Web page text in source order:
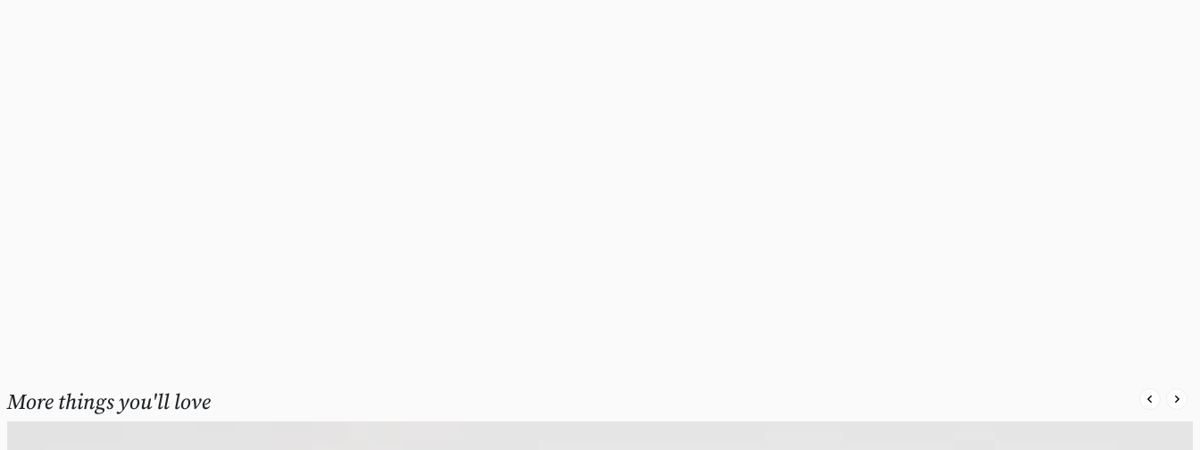
More things you'll love